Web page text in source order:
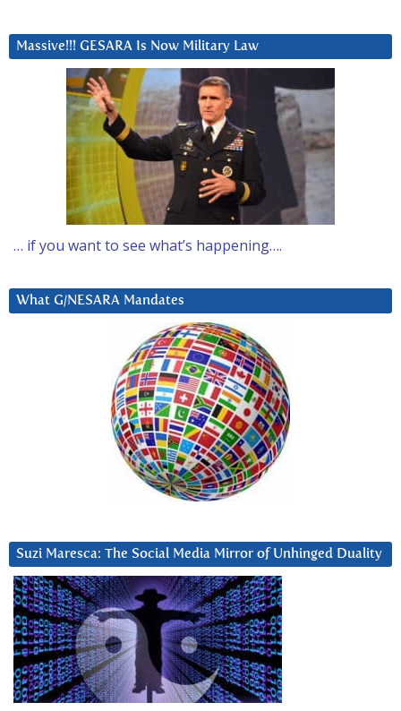
Massive!!! GESARA Is Now Military Law
… if you want to see what’s happening….
What G/NESARA Mandates
Suzi Maresca: The Social Media Mirror of Unhinged Duality